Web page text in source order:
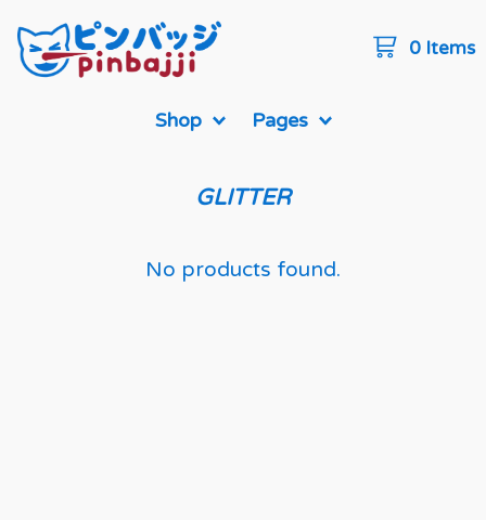
0 Items
Shop Pages
GLITTER
No products found.